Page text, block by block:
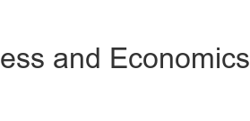
and Economics